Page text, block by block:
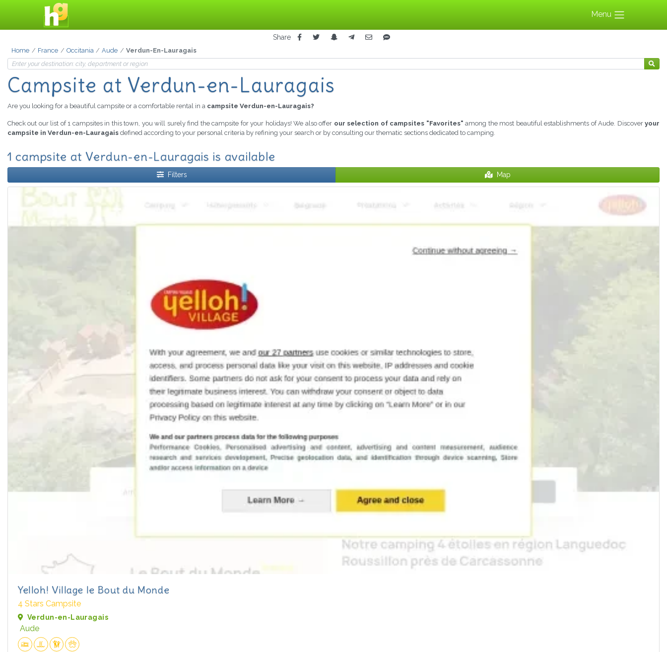
Menu
Share
Home France Occitania Aude Verdun-En-Lauragais
Campsite at Verdun-en-Lauragais
Are you looking for a beautiful campsite or a comfortable rental in a campsite Verdun-en-Lauragais?
Check out our list of 1 campsites in this town, you will surely find the campsite for your holidays! We also offer our selection of campsites "Favorites" among the most beautiful establishments of Aude. Discoveryour
campsite in Verdun-en-Lauragais defined according to your personal criteria by refining your search or by consulting our thematic sections dedicated to camping.
1 campsite at Verdun-en-Lauragais is available
Filters Map
Yelloh! Village le Bout du Monde
4 Stars Campsite
Verdun-en-Lauragais
Aude